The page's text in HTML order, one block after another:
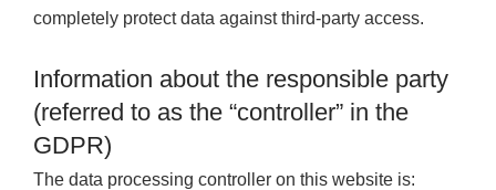
completely protect data against third-party access.
Information about the responsible party
(referred to as the “controller” in the
GDPR)
The data processing controller on this website is: